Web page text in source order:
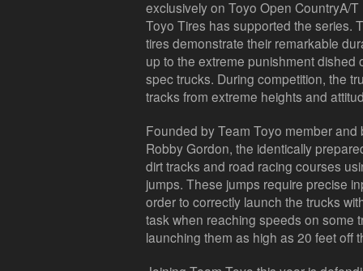
exclusively on Toyo Open CountryA/
Toyo Tires has supported the series.
tires demonstrate their remarkable
up to the extreme punishment
spec trucks. During competition, the
tracks from extreme heights and
Founded by Team Toyo member
Robby Gordon, the identically
dirt tracks and road racing courses
jumps. These jumps require precise
order to correctly launch the trucks
task when reaching speeds on some
launching them as high as 20 feet off